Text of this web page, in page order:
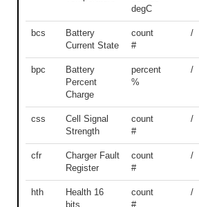
degC
bcs
Battery
Current State
count
#
/
bpc
Battery
Percent
Charge
percent
%
/
css
Cell Signal
Strength
count
#
/
cfr
Charger Fault
Register
count
#
/
hth
Health 16
bits
count
#
/